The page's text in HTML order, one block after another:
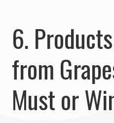
6.
from
Must or